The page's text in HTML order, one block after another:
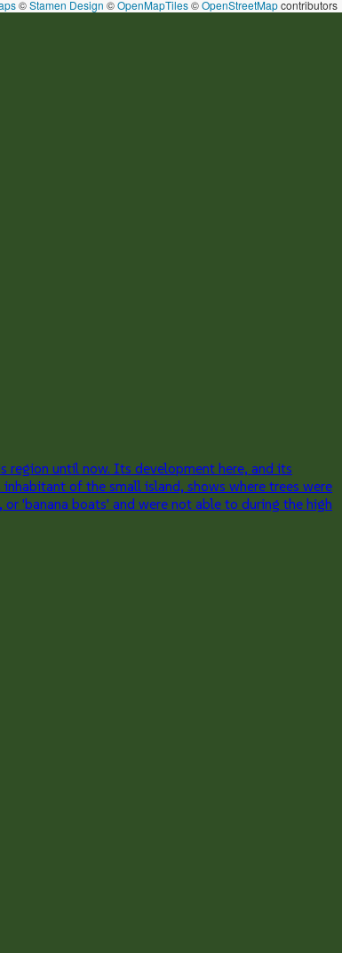
©Stamen Design ©OpenMapTiles©OpenStreetMapcontributors
region until now. Its development here, and its
of the small island, shows where trees were
'banana boats' and were not able to during the high